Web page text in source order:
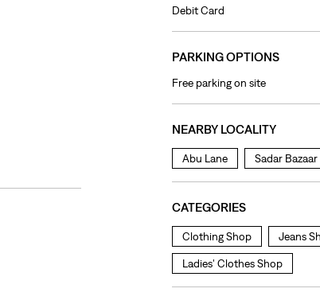
Debit Card
PARKING OPTIONS
Free parking on site
NEARBY LOCALITY
Abu Lane Sadar Bazaar
CATEGORIES
Clothing Shop Jeans
Ladies' Clothes Shop